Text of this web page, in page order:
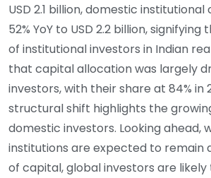
USD 2.1 billion, domestic
52% YoY to USD 2.2 billion,
of institutional investors in Indian
that capital allocation was largely
investors, with their share at 84% in
structural shift highlights the
domestic investors. Looking ahead,
institutions are expected to remain
of capital, global investors are